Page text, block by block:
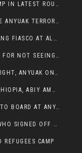
TWO NUER REFUGEES KILLED IN JEWI CAMP IN LATEST ROUNDS OF THE GAMBELLA VIOLENCE
GAMBELLA STREETS DESERTED AFTER THE ANYUAK TERRORISTS KILLED NUER TODAY
NUER MUST AVOID PULDENG LOL GUNGJANG FIASCO AT ALL COSTS
TEN TRAFFIC POLICE ARRESTED BY OMOT FOR NOT SEEING THE VEHICLE USED IN MURDER ATTEMPT.
LABORATORY TECHNICIAN KILLED LAST NIGHT, ANYUAK ON A KILLING SPREE
A LETTER TO THE PRIME MINISTER OF ETHIOPIA, ABIY AMHED ALI
PRESIDENT OMOT IS FORCING THE NUER TO BOARD AT ANYUAK BUS STATION SO THAT NUER PASSENGERS CAN BE KILLED BY ANYUAK
THE BROTHER OF THE SECURITY CHIEF, WHO SIGNED OFF 18,000 BULLETS FOR ANYUAK TO KILL NUER IS AMONG THE SEVEN SHOT AND WOUNDED.
CAMP